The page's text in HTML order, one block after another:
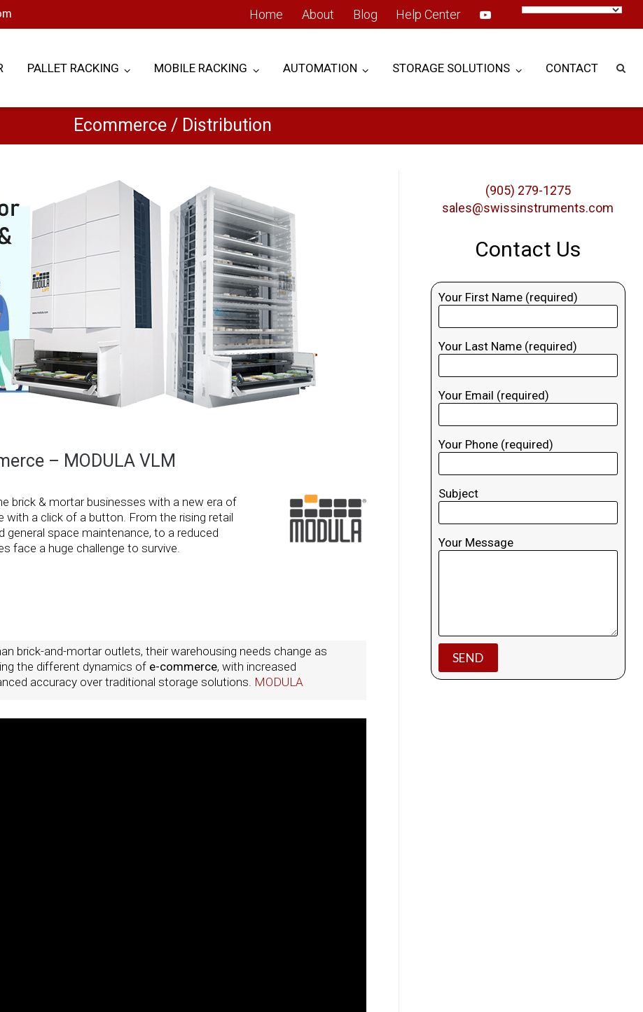
Home About Blog Help Center
PALLET RACKING MOBILE RACKING AUTOMATION STORAGE SOLUTIONS CONTACT
Ecommerce / Distribution
– MODULA VLM
brick & mortar businesses with a new era of
a click of a button. From the rising retail
space maintenance, to a reduced
face a huge challenge to survive.
brick-and-mortar outlets, their warehousing needs change as
the different dynamics of e-commerce, with increased
accuracy over traditional storage solutions. MODULA
(905) 279-1275
sales@swissinstruments.com
Contact Us
Your First Name (required)
Your Last Name (required)
Your Email (required)
Your Phone (required)
Subject
Your Message